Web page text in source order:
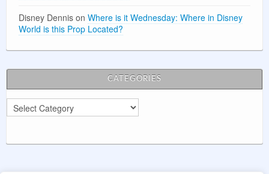
Disney Dennis on Where is it Wednesday: Where in Disney
World is this Prop Located?
CATEGORIES
Categories